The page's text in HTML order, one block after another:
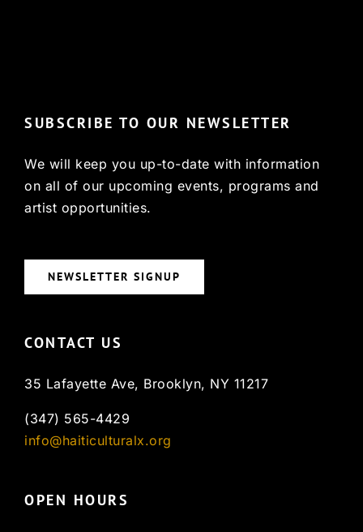
SUBSCRIBE TO OUR NEWSLETTER
We will keep you up-to-date with information
on all of our upcoming events, programs and
artist opportunities.
NEWSLETTER SIGNUP
CONTACT US
35 Lafayette Ave, Brooklyn, NY 11217
(347) 565-4429
info@haiticulturalx.org
OPEN HOURS